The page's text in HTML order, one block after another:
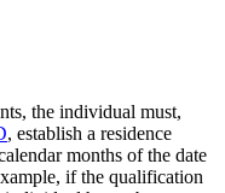
the individual must,
, establish a residence
months of the date
if the qualification